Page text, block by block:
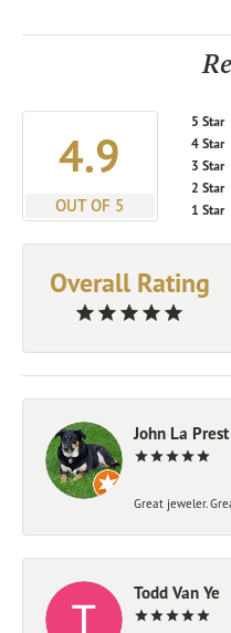
4.9
OUT OF 5
5 Star
4 Star
3 Star
2 Star
1 Star
Overall Rating
John La Prest
Great jeweler.
Todd Van Ye